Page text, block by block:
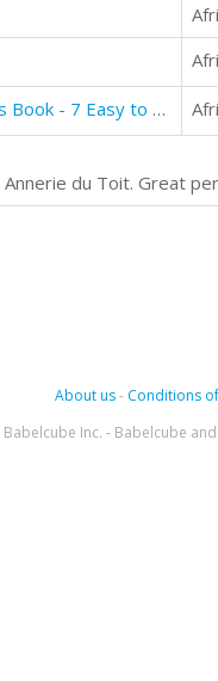
Early Readers: Level 1 Sight Words Book - 7 Easy to Read Stories with Sight Words
du Toit. Great
About us- Conditions
Inc. - Babelcube